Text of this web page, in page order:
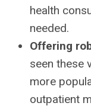
health
needed.
Offering
seen these
more
outpatient